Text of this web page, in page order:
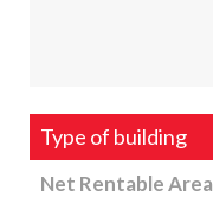
Type of building
Net Rentable Area